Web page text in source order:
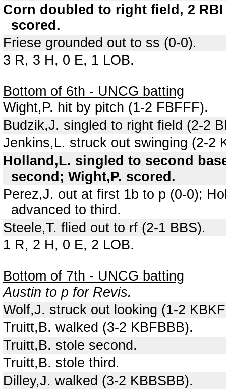
Corn doubled to right field, 2
scored.
Friese grounded out to ss (0-0).
3 R, 3 H, 0 E, 1 LOB.
Bottom of 6th - UNCG batting
Wight,P. hit by pitch (1-2 FBFFF).
Budzik,J. singled to right field (2-2
Jenkins,L. struck out swinging (2-2
Holland,L. singled to second
second; Wight,P. scored.
Perez,J. out at first 1b to p (0-0);
advanced to third.
Steele,T. flied out to rf (2-1 BBS).
1 R, 2 H, 0 E, 2 LOB.
Bottom of 7th - UNCG batting
Austin to p for Revis.
Wolf,J. struck out looking (1-2
Truitt,B. walked (3-2 KBFBBB).
Truitt,B. stole second.
Truitt,B. stole third.
Dilley,J. walked (3-2 KBBSBB).